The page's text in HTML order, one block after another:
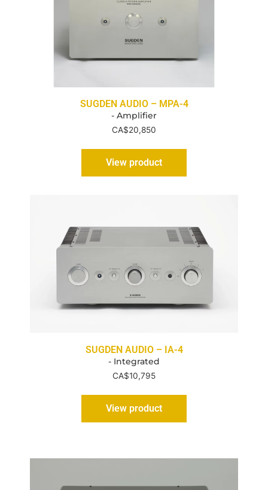
SUGDEN AUDIO – MPA-4
- Amplifier
CA$20,850
View product
SUGDEN AUDIO – IA-4
- Integrated
CA$10,795
View product